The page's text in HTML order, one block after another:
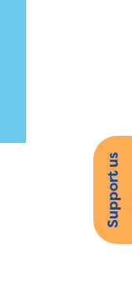
Support us